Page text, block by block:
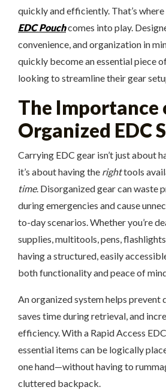
quickly and efficiently. That’s
EDC Pouchcomes into play.
convenience, and organization in
quickly become an essential piece
looking to streamline their gear
The Importance
Organized EDC
Carrying EDC gear isn’t just about
it’s about having the righttools
time. Disorganized gear can waste
during emergencies and cause
to-day scenarios. Whether you’re
supplies, multitools, pens,
having a structured, easily
both functionality and peace of
An organized system helps prevent
saves time during retrieval, and
efficiency. With a Rapid Access
essential items can be logically
one hand—without having to
cluttered backpack.